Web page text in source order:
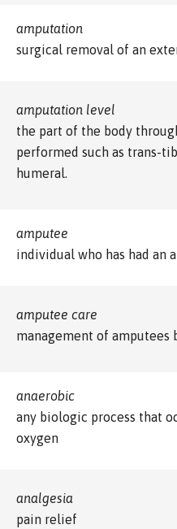
amputation
surgical removal of an
amputation level
the part of the body
performed such as trans-
humeral.
amputee
individual who has had an
amputee care
management of
anaerobic
any biologic process that
oxygen
analgesia
pain relief